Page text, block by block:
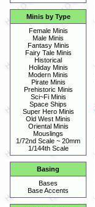
Minis by Type
Female Minis
Male Minis
Fantasy Minis
Fairy Tale Minis
Historical
Holiday Minis
Modern Minis
Pirate Minis
Prehistoric Minis
Sci~Fi Minis
Space Ships
Super Hero Minis
Old West Minis
Oriental Minis
Mouslings
1/72nd Scale ~ 20mm
1/144th Scale
Basing
Bases
Base Accents